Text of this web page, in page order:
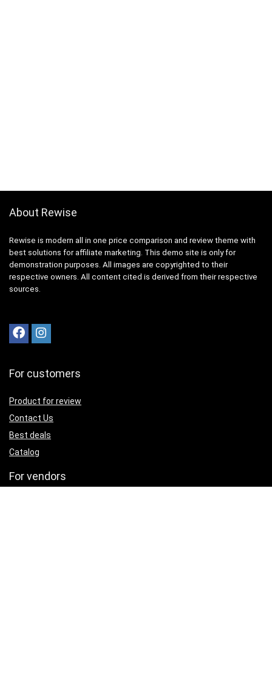
About Rewise
Rewise is modern all in one price comparison and review theme with
best solutions for affiliate marketing. This demo site is only for
demonstration purposes. All images are copyrighted to their
respective owners. All content cited is derived from their respective
sources.
For customers
Product for review
Contact Us
Best deals
Catalog
For vendors